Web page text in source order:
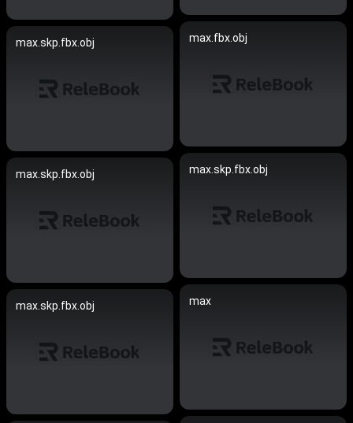
max.fbx.obj
max.skp.fbx.obj
max.skp.fbx.obj
max.skp.fbx.obj
max
max.skp.fbx.obj